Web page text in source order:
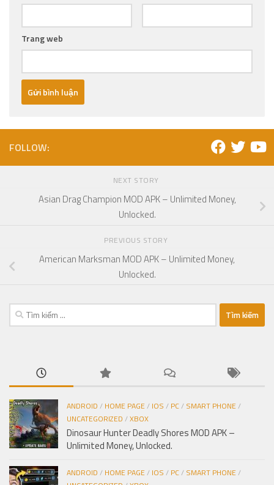
Trang web
FOLLOW:
NEXT STORY
Asian Drag Champion MOD APK – Unlimited Money,
Unlocked.
PREVIOUS STORY
American Marksman MOD APK – Unlimited Money,
Unlocked.
Tìm
kiếm
ANDROID / HOME PAGE/ IOS / PC/ SMART PHONE/
UNCATEGORIZED /XBOX
Dinosaur Hunter Deadly Shores MOD APK –
Unlimited Money, Unlocked.
ANDROID / HOME PAGE/ IOS / PC/ SMART PHONE/